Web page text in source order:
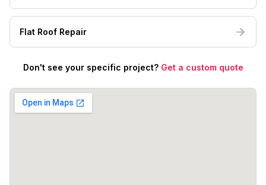
Flat Roof Repair
Don't see your specific project? Get a custom quote